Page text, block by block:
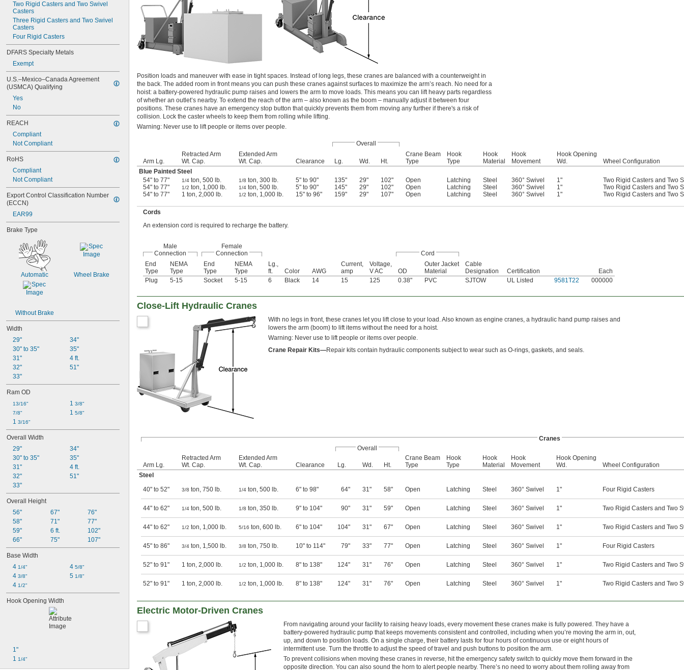
Two Rigid Casters and Two Swivel
Casters
Three Rigid Casters and Two Swivel
Casters
Four Rigid Casters
DFARS Specialty Metals
Exempt
U.S.–Mexico–Canada Agreement
(USMCA) Qualifying
Yes
No
REACH
Compliant
Not Compliant
RoHS
Compliant
Not Compliant
Export Control Classification Number
(ECCN)
EAR99
Brake Type
Automatic Wheel Brake
Without Brake
Width
29"
30" to 35"
31"
32"
33"
34"
35"
4 ft.
51"
Ram OD
13/16"
7/8"
1 3/16"
1 3/8"
1 5/8"
Overall Width
29"
30" to 35"
31"
32"
33"
34"
35"
4 ft.
51"
Overall Height
56"
58"
59"
66"
67"
71"
6 ft.
75"
76"
77"
102"
107"
Base Width
4 1/4"
4 3/8"
4 1/2"
4 5/8"
5 1/8"
Hook Opening Width
1"
1 1/4"
Position loads and maneuver with ease in tight spaces. Instead of long legs, these cranes are balanced with a counterweight in
the back. The added room in front means you can push these cranes against surfaces to maximize the arm’s reach. No need for a
hoist: a battery-powered hydraulic pump raises and lowers the arm to move loads. This means you can lift heavy parts regardless
of whether an outlet’s nearby. To extend the reach of the arm – also known as the boom – manually adjust it between four
positions. These cranes have an emergency stop button that quickly prevents them from moving any further if there's a risk of
collision. Lock the caster wheels to keep them from rolling while lifting.
Warning: Never use to lift people or items over people.
Overall
Arm Lg.
Retracted Arm
Wt. Cap.
Extended Arm
Wt. Cap.
Clearance Lg. Wd. Ht.
Crane Beam
Type
Hook
Type
Hook
Material
Hook
Movement
Hook Opening
Wd.
Wheel Configuration
Blue Painted Steel
54" to 77"
1/4 ton, 500 lb. 1/8 ton, 300 lb. 5" to 90" 135" 29" 102" Open Latching Steel 360° Swivel 1"
Two Rigid Casters and Two
54" to 77"
1/2 ton, 1,000 lb. 1/4 ton, 500 lb. 5" to 90" 145" 29" 102" Open Latching Steel 360° Swivel 1"
Two Rigid Casters and Two
54" to 77"
1 ton, 2,000 lb. 1/2 ton, 1,000 lb. 15" to 96" 159" 29" 107" Open Latching Steel 360° Swivel 1" Two Rigid Casters and Two
Cords
An extension cord is required to recharge the battery.
Male
Connection
Female
Connection
Cord
End
Type
NEMA
Type
End
Type
NEMA
Type
Lg.,
ft.
Color AWG
Current,
amp
Voltage,
V AC
OD
Outer Jacket
Material
Cable
Designation
Certification
Each
Plug
5-15 Socket 5-15 6 Black 14 15 125 0.38" PVC SJTOW UL Listed 9581T22 000000
Close-Lift Hydraulic Cranes
With no legs in front, these cranes let you lift close to your load. Also known as engine cranes, a hydraulic hand pump raises and
lowers the arm (boom) to lift items without the need for a hoist.
Warning: Never use to lift people or items over people.
Crane Repair Kits—Repair kits contain hydraulic components subject to wear such as O-rings, gaskets, and seals.
Cranes
Overall
Arm Lg.
Retracted Arm
Wt. Cap.
Extended Arm
Wt. Cap.
Clearance Lg. Wd. Ht.
Crane Beam
Type
Hook
Type
Hook
Material
Hook
Movement
Hook Opening
Wd.
Wheel Configuration
Steel
40" to 52"
3/8 ton, 750 lb. 1/4 ton, 500 lb. 6" to 98" 64" 31" 58" Open Latching Steel 360° Swivel 1" Four Rigid Casters
44" to 62" 1/4 ton, 500 lb. 1/8 ton, 350 lb. 9" to 104" 90" 31" 59" Open Latching Steel 360° Swivel 1" Two Rigid Casters and Two
44" to 62" 1/2 ton, 1,000 lb. 5/16 ton, 600 lb. 6" to 104" 104" 31" 67" Open Latching Steel 360° Swivel 1" Two Rigid Casters and Two
45" to 86" 3/4 ton, 1,500 lb. 3/8 ton, 750 lb. 10" to 114" 79" 33" 77" Open Latching Steel 360° Swivel 1" Four Rigid Casters
52" to 91" 1 ton, 2,000 lb. 1/2 ton, 1,000 lb. 8" to 138" 124" 31" 76" Open Latching Steel 360° Swivel 1" Two Rigid Casters and Two
52" to 91" 1 ton, 2,000 lb. 1/2 ton, 1,000 lb. 8" to 138" 124" 31" 76" Open Latching Steel 360° Swivel 1" Two Rigid Casters and Two
Electric Motor-Driven Cranes
From navigating around your facility to raising heavy loads, every movement these cranes make is fully powered. They have a
battery-powered hydraulic pump that keeps movements consistent and controlled, including when you’re moving the arm in, out,
up, and down to position loads. On a single charge, their battery lasts for four hours of continuous use or eight hours of
intermittent use. Turn the throttle to adjust the speed of travel and push buttons to position the arm.
To prevent collisions when moving these cranes in reverse, hit the emergency safety switch to quickly move them forward in the
opposite direction. You can also sound the horn to alert people nearby. There’s no need to worry about them rolling away from